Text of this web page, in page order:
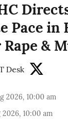
Pace in
&
Desk
2026, 10:00 am
2026, 10:00 am